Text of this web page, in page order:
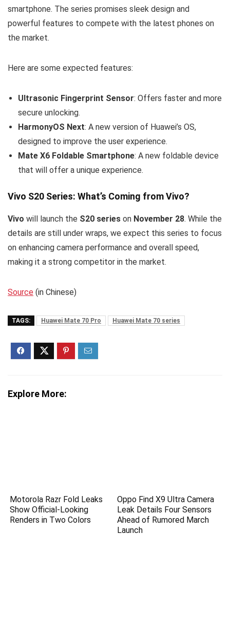
smartphone. The series promises sleek design and
powerful features to compete with the latest phones on
the market.
Here are some expected features:
Ultrasonic Fingerprint Sensor: Offers faster and more
secure unlocking.
HarmonyOS Next: A new version of Huawei’s OS,
designed to improve the user experience.
Mate X6 Foldable Smartphone: A new foldable device
that will offer a unique experience.
Vivo S20 Series: What’s Coming from Vivo?
Vivo will launch the S20 series on November 28. While the
details are still under wraps, we expect this series to focus
on enhancing camera performance and overall speed,
making it a strong competitor in the market.
Source (in Chinese)
TAGS: Huawei Mate 70 Pro Huawei Mate 70 series
Explore More:
Motorola Razr Fold Leaks
Show Official-Looking
Renders in Two Colors
Oppo Find X9 Ultra Camera
Leak Details Four Sensors
Ahead of Rumored March
Launch